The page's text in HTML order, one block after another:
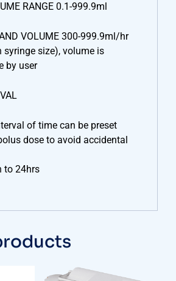
RANGE 0.1-999.9ml
VOLUME 300-999.9ml/hr
syringe size), volume is
by user
of time can be preset
dose to avoid accidental
to 24hrs